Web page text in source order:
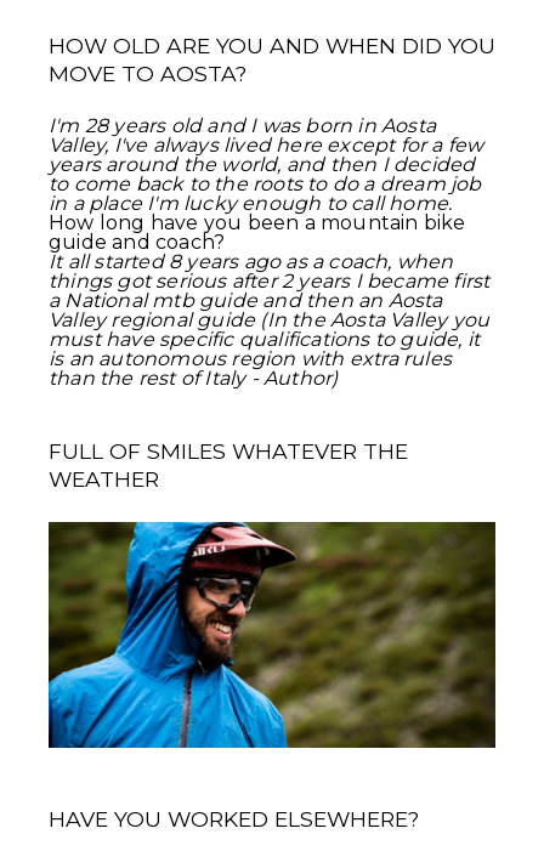
HOW OLD ARE YOU AND WHEN DID YOU
MOVE TO AOSTA?
I'm 28 years old and I was born in Aosta
Valley, I've always lived here except for a few
years around the world, and then I decided
to come back to the roots to do a dream job
in a place I'm lucky enough to call home.
How long have you been a mountain bike
guide and coach?
It all started 8 years ago as a coach, when
things got serious after 2 years I became first
a National mtb guide and then an Aosta
Valley regional guide (In the Aosta Valley you
must have specific qualifications to guide, it
is an autonomous region with extra rules
than the rest of Italy - Author)
FULL OF SMILES WHATEVER THE
WEATHER
HAVE YOU WORKED ELSEWHERE?